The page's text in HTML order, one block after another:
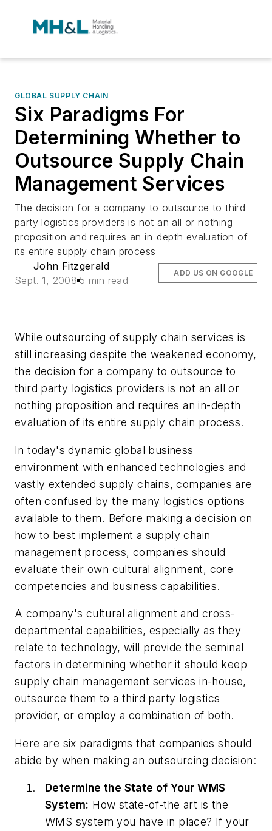
GLOBAL SUPPLY CHAIN
Six Paradigms For
Determining Whether to
Outsource Supply Chain
Management Services
The decision for a company to outsource to third
party logistics providers is not an all or nothing
proposition and requires an in-depth evaluation of
its entire supply chain process
John Fitzgerald
Sept. 1, 2008 5 min read
ADD US ON GOOGLE
While outsourcing of supply chain services is
still increasing despite the weakened economy,
the decision for a company to outsource to
third party logistics providers is not an all or
nothing proposition and requires an in-depth
evaluation of its entire supply chain process.
In today's dynamic global business
environment with enhanced technologies and
vastly extended supply chains, companies are
often confused by the many logistics options
available to them. Before making a decision on
how to best implement a supply chain
management process, companies should
evaluate their own cultural alignment, core
competencies and business capabilities.
A company's cultural alignment and cross-
departmental capabilities, especially as they
relate to technology, will provide the seminal
factors in determining whether it should keep
supply chain management services in-house,
outsource them to a third party logistics
provider, or employ a combination of both.
Here are six paradigms that companies should
abide by when making an outsourcing decision:
Determine the State of Your WMS
System: How state-of-the art is the
WMS system you have in place? If your